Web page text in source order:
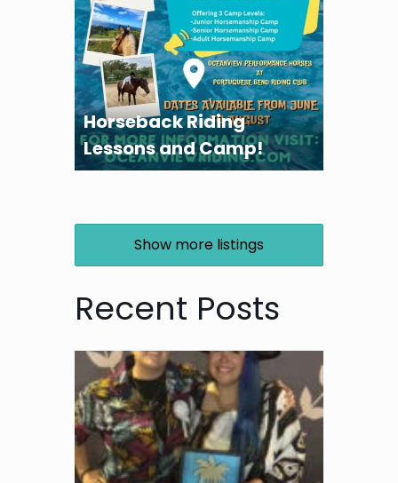
Horseback Riding
Lessons and Camp!
Show more listings
Recent Posts